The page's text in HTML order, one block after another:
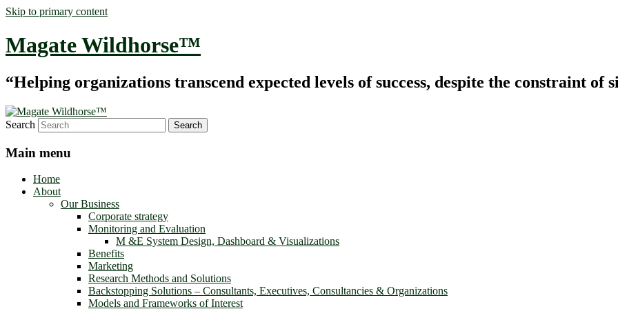
Skip to primary content
Magate Wildhorse™
“Helping organizations transcend expected levels of success, despite the constraint of
Search
Main menu
Home
About
Our Business
Corporate strategy
Monitoring and Evaluation
M &E System Design, Dashboard & Visualizations
Benefits
Marketing
Research Methods and Solutions
Backstopping Solutions – Consultants, Executives, Consultancies & Organizations
Models and Frameworks of Interest